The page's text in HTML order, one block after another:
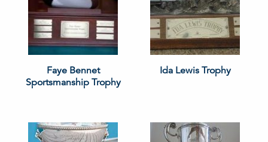
Faye Bennet
Sportsmanship Trophy
Ida Lewis Trophy